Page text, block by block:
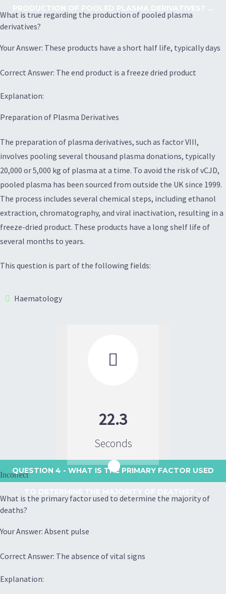
What is true regarding the production of pooled plasma
derivatives?
Your Answer: These products have a short half life, typically days
Correct Answer: The end product is a freeze dried product
Explanation:
Preparation of Plasma Derivatives
The preparation of plasma derivatives, such as factor VIII,
involves pooling several thousand plasma donations, typically
20,000 or 5,000 kg of plasma at a time. To avoid the risk of vCJD,
pooled plasma has been sourced from outside the UK since 1999.
The process includes several chemical steps, including ethanol
extraction, chromatography, and viral inactivation, resulting in a
freeze-dried product. These products have a long shelf life of
several months to years.
This question is part of the following fields:
Haematology

22.3
Seconds
QUESTION 4 - WHAT IS THE PRIMARY FACTOR USED
Incorrect
What is the primary factor used to determine the majority of
deaths?
Your Answer: Absent pulse
Correct Answer: The absence of vital signs
Explanation: